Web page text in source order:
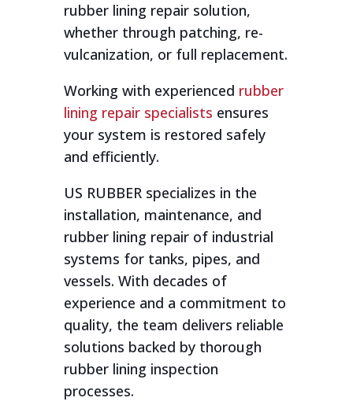
rubber lining repair solution,
whether through patching, re-
vulcanization, or full replacement.
Working with experienced rubber
lining repair specialists ensures
your system is restored safely
and efficiently.
US RUBBER specializes in the
installation, maintenance, and
rubber lining repair of industrial
systems for tanks, pipes, and
vessels. With decades of
experience and a commitment to
quality, the team delivers reliable
solutions backed by thorough
rubber lining inspection
processes.